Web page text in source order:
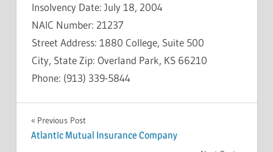
Insolvency Date: July 18, 2004
NAIC Number: 21237
Street Address: 1880 College, Suite 500
City, State Zip: Overland Park, KS 66210
Phone: (913) 339-5844
INSOLVENCY
Post
Previous Post
Atlantic Mutual Insurance Company